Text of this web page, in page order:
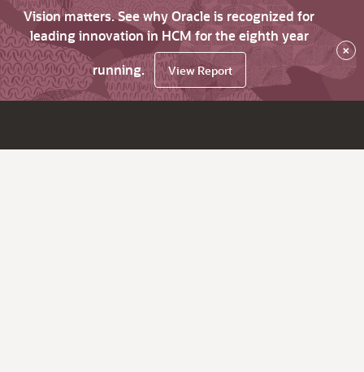
Vision matters. See why Oracle is recognized for
leading innovation in HCM for the eighth year
running.
View Report
×